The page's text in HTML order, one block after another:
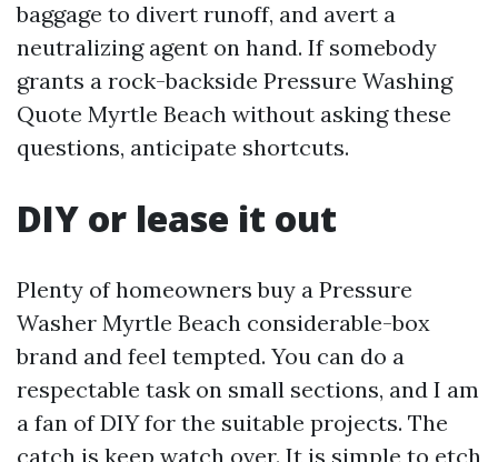
baggage to divert runoff, and avert a
neutralizing agent on hand. If somebody
grants a rock-backside Pressure Washing
Quote Myrtle Beach without asking these
questions, anticipate shortcuts.
DIY or lease it out
Plenty of homeowners buy a Pressure
Washer Myrtle Beach considerable-box
brand and feel tempted. You can do a
respectable task on small sections, and I am
a fan of DIY for the suitable projects. The
catch is keep watch over. It is simple to etch